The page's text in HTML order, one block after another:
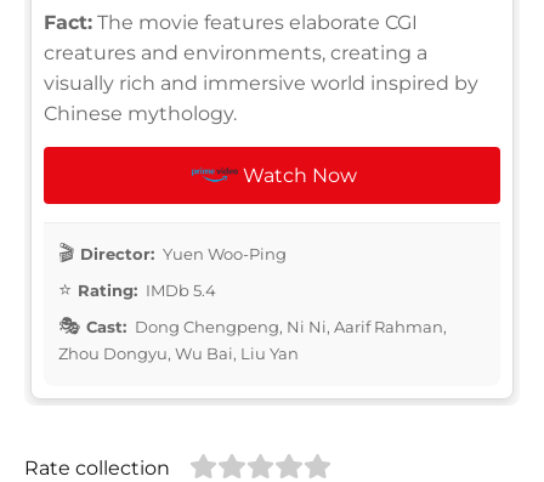
Fact: The movie features elaborate CGI
creatures and environments, creating a
visually rich and immersive world inspired by
Chinese mythology.
Watch Now
Director: Yuen Woo-Ping
Rating: IMDb 5.4
Cast: Dong Chengpeng, Ni Ni, Aarif Rahman,
Zhou Dongyu, Wu Bai, Liu Yan
Rate collection